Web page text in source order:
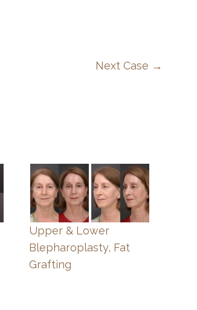
Next Case →
Upper & Lower
Blepharoplasty, Fat
Grafting